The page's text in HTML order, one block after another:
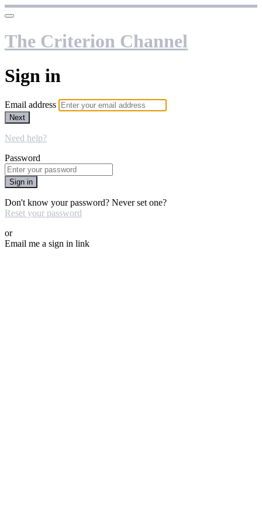
The Criterion Channel
Sign in
Email address
Next
Need help?
Password
Sign in
Don't know your password? Never set one?
Reset your password
or
Email me a sign in link